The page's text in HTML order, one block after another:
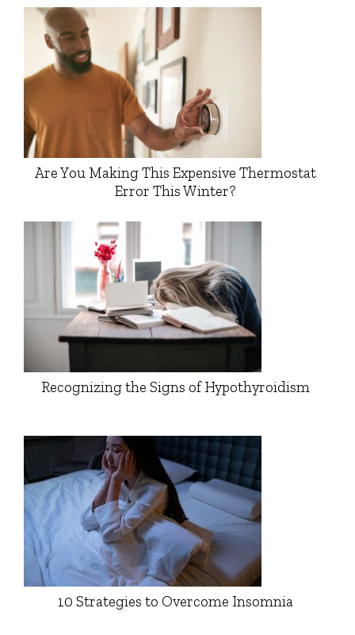
Are You Making This Expensive Thermostat
Error This Winter?
Recognizing the Signs of Hypothyroidism
10 Strategies to Overcome Insomnia